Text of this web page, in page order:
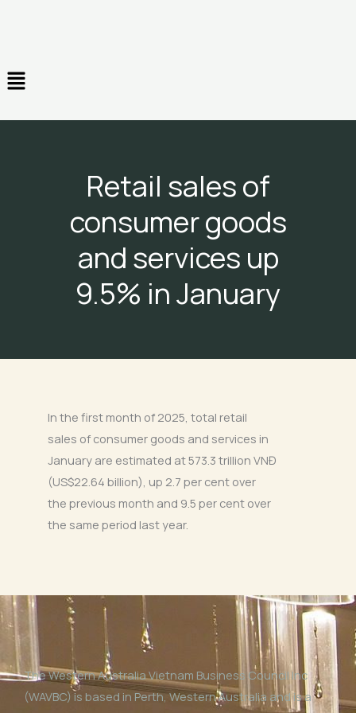
Menu
Retail sales of
consumer goods
and services up
9.5% in January
In the first month of 2025, total retail
sales of consumer goods and services in
January are estimated at 573.3 trillion VNĐ
(US$22.64 billion), up 2.7 per cent over
the previous month and 9.5 per cent over
the same period last year.
The Western Australia Vietnam Business Council Inc
(WAVBC) is based in Perth, Western Australia and is a